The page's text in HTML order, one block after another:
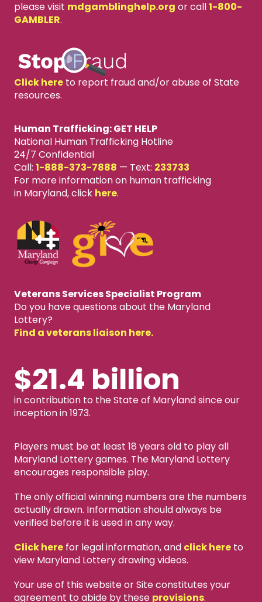
please visit mdgamblinghelp.org or call1-800-
GAMBLER.
Click hereto report fraud and/or abuse of State
resources.
Human Trafficking: GET HELP
National Human Trafficking Hotline
24/7 Confidential
Call: 1-888-373-7888 — Text: 233733
For more information on human trafficking
in Maryland, click here.
Veterans Services Specialist Program
Do you have questions about the Maryland
Lottery?
Find a veterans liaison here.
$21.4 billion
in contribution to the State of Maryland since our
inception in 1973.
Players must be at least 18 years old to play all
Maryland Lottery games. The Maryland Lottery
encourages responsible play.
The only official winning numbers are the numbers
actually drawn. Information should always be
verified before it is used in any way.
Click herefor legal information, and click hereto
view Maryland Lottery drawing videos.
Your use of this website or Site constitutes your
agreement to abide by these provisions.